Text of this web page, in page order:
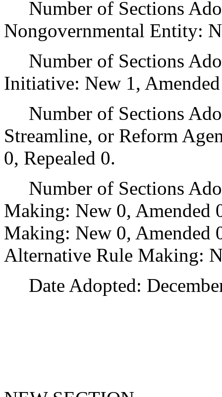
Number of Sections
Nongovernmental Entity:
Number of Sections
Initiative: New 1,
Number of Sections
Streamline, or Reform
0, Repealed 0.
Number of Sections
Making: New 0,
Making: New 0, Amended
Alternative Rule Making:
Date Adopted: